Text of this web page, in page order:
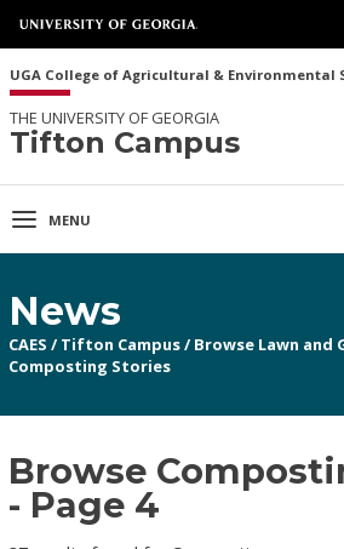
UGA College of Agricultural & Environmental
THE UNIVERSITY OF GEORGIA
Tifton Campus
MENU
News
CAES / Tifton Campus/ Browse Lawn and
Composting Stories
Browse
- Page 4